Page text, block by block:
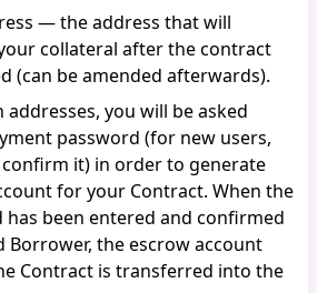
— the address that will
collateral after the contract
(can be amended afterwards).
you will be asked
password (for new users,
it) in order to generate
for your Contract. When the
has been entered and confirmed
Borrower, the escrow account
Contract is transferred into the